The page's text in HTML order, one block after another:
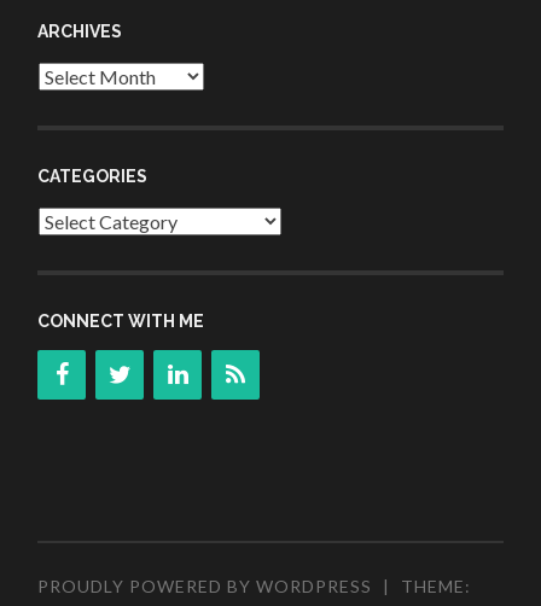
ARCHIVES
Archives
CATEGORIES
Categories
CONNECT WITH ME
PROUDLY POWERED BY WORDPRESS |
THEME: